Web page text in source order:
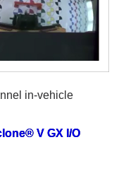
in-vehicle
V GX I/O